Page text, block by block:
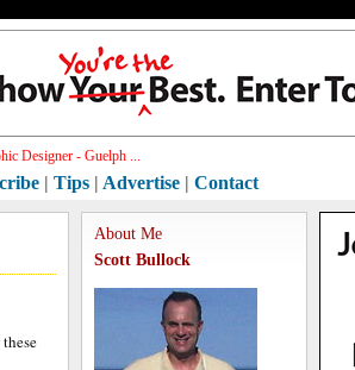
Designer - Guelph ...
| Tips | Advertise | Contact
About Me
Scott Bullock